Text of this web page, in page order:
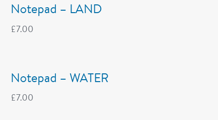
Notepad – LAND
£7.00
Notepad – WATER
£7.00